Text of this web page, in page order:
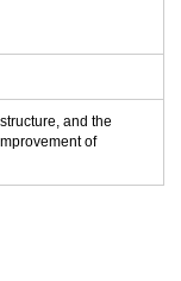
and the
of